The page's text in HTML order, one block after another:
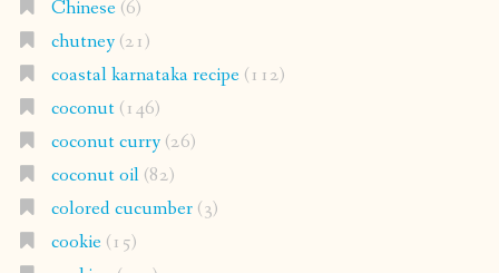
Chinese(6)
chutney(21)
coastal karnataka recipe(112)
coconut(146)
coconut curry(26)
coconut oil(82)
colored cucumber(3)
cookie(15)